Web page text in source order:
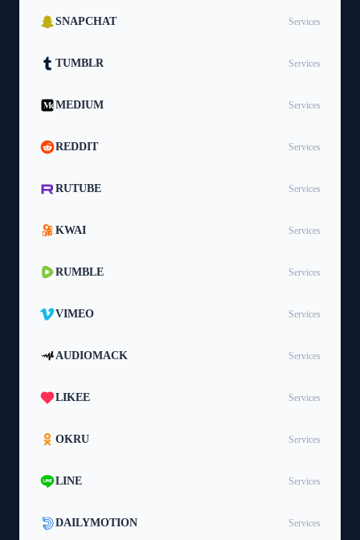
SNAPCHAT Services
TUMBLR Services
MEDIUM Services
REDDIT Services
RUTUBE Services
KWAI Services
RUMBLE Services
VIMEO Services
AUDIOMACK Services
LIKEE Services
OKRU Services
LINE Services
DAILYMOTION Services